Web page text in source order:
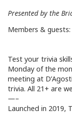
Presented by the
Members &
Test your trivia
Monday of the
meeting at
trivia. All 21+ are
—–
Launched in 2019,